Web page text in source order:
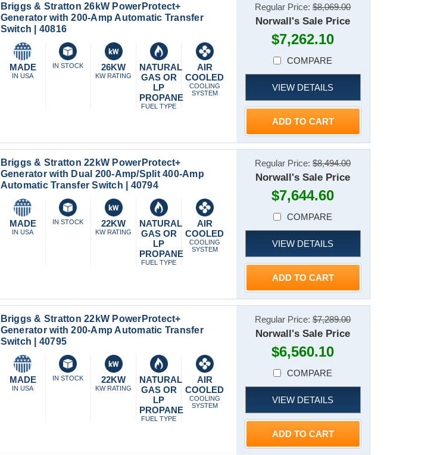
Briggs & Stratton 26kW PowerProtect+
Generator with 200-Amp Automatic Transfer
Switch | 40816
MADE
IN USA
IN STOCK 26KW
KW RATING
NATURAL
GAS OR
LP
PROPANE
FUEL TYPE
AIR
COOLED
COOLING
SYSTEM
Regular Price:$8,069.00
Norwall's Sale Price
$7,262.10
COMPARE
VIEW DETAILS
ADD TO CART
Briggs & Stratton 22kW PowerProtect+
Generator with Dual 200-Amp/Split 400-Amp
Automatic Transfer Switch | 40794
MADE
IN USA
IN STOCK 22KW
KW RATING
NATURAL
GAS OR
LP
PROPANE
FUEL TYPE
AIR
COOLED
COOLING
SYSTEM
Regular Price:$8,494.00
Norwall's Sale Price
$7,644.60
COMPARE
VIEW DETAILS
ADD TO CART
Briggs & Stratton 22kW PowerProtect+
Generator with 200-Amp Automatic Transfer
Switch | 40795
MADE
IN USA
IN STOCK 22KW
KW RATING
NATURAL
GAS OR
LP
PROPANE
FUEL TYPE
AIR
COOLED
COOLING
SYSTEM
Regular Price:$7,289.00
Norwall's Sale Price
$6,560.10
COMPARE
VIEW DETAILS
ADD TO CART